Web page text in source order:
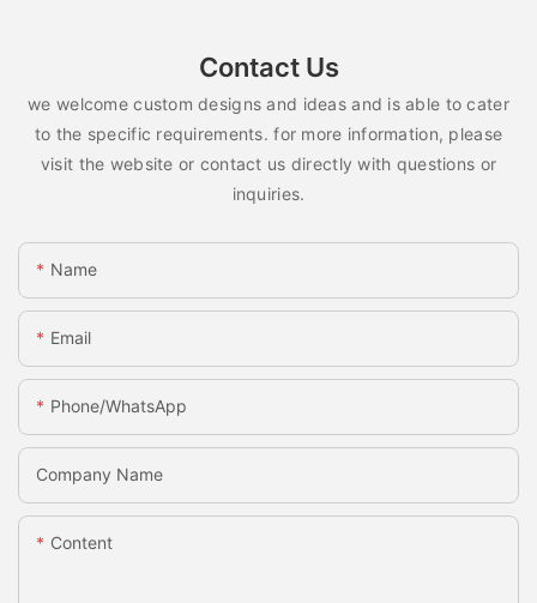
Contact Us
we welcome custom designs and ideas and is able to cater
to the specific requirements. for more information, please
visit the website or contact us directly with questions or
inquiries.
Name
Email
Phone/whatsApp
Company Name
Content